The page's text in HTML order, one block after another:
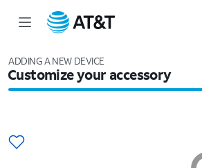
ADDING A NEW DEVICE
Customize your accessory